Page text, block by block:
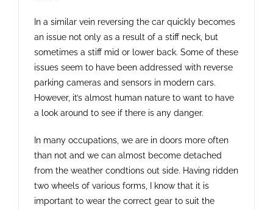
In a similar vein reversing the car quickly becomes
an issue not only as a result of a stiff neck, but
sometimes a stiff mid or lower back. Some of these
issues seem to have been addressed with reverse
parking cameras and sensors in modern cars.
However, it’s almost human nature to want to have
a look around to see if there is any danger.
In many occupations, we are in doors more often
than not and we can almost become detached
from the weather condtions out side. Having ridden
two wheels of various forms, I know that it is
important to wear the correct gear to suit the